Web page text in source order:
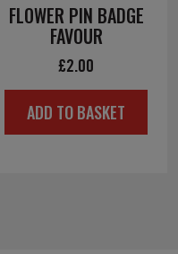
FLOWER PIN BADGE
FAVOUR
£2.00
ADD TO BASKET